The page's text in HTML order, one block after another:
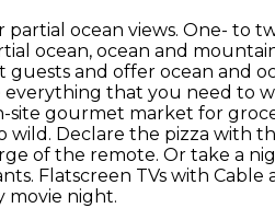
ocean views. One- to
ocean, ocean and
and offer ocean and
that you need to
site gourmet market for
Declare the pizza with
of the remote. Or take a
Flatscreen TVs with Cable
movie night.